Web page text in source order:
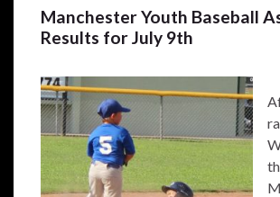
Manchester Youth Baseball
Results for July 9th